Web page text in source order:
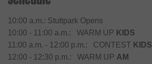
10:00 a.m.: Stuttpark Opens
10:00 - 11:00 a.m.: WARM UP KIDS
11:00 a.m. - 12:00 p.m.: CONTEST KIDS
12:00 - 12:30 p.m.: WARM UP AM